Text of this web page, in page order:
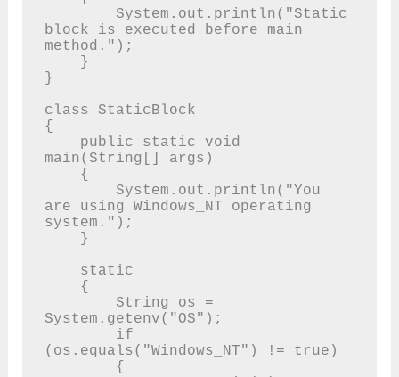
block is executed before main
method.");
}
class StaticBlock
{
main(String[] args)
are using Windows_NT operating
system.");
System.getenv("OS");
(os.equals("Windows_NT") != true)